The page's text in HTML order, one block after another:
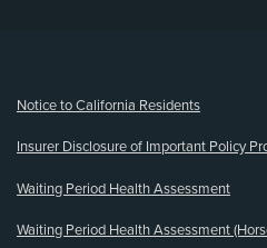
Notice to California Residents
Insurer Disclosure of Important Policy
Waiting Period Health Assessment
Waiting Period Health Assessment